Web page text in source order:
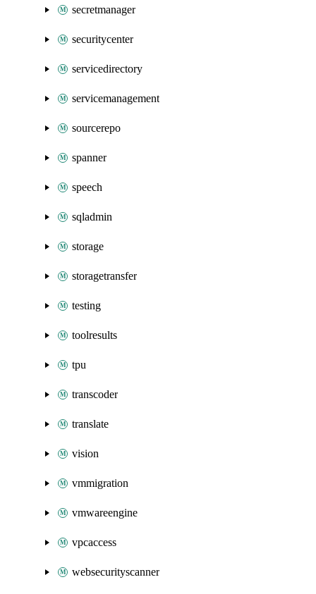
secretmanager
securitycenter
servicedirectory
servicemanagement
sourcerepo
spanner
speech
sqladmin
storage
storagetransfer
testing
toolresults
tpu
transcoder
translate
vision
vmmigration
vmwareengine
vpcaccess
websecurityscanner